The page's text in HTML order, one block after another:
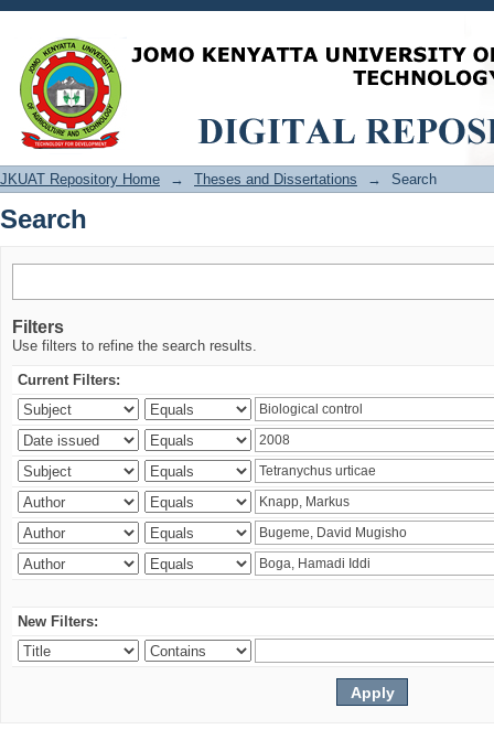
Search
JKUAT Repository Home → Theses and Dissertations → Search
Search
Filters
Use filters to refine the search results.
Current Filters:
New Filters: